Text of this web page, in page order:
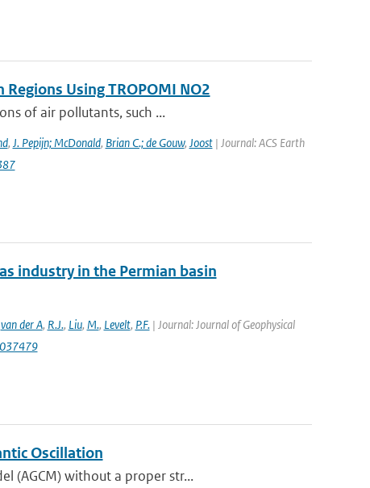
Using TROPOMI NO2
of air pollutants, such ...
, J. Pepijn; McDonald, Brian C.; de Gouw, Joost| Journal: ACS Earth
industry in the Permian basin
van der A, R.J., Liu, M., Levelt, P.F.| Journal: Journal of Geophysical
Oscillation
(AGCM) without a proper str...